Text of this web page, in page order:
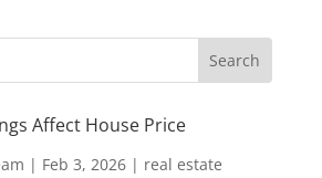
Affect House Price
| Feb 3, 2026| real estate